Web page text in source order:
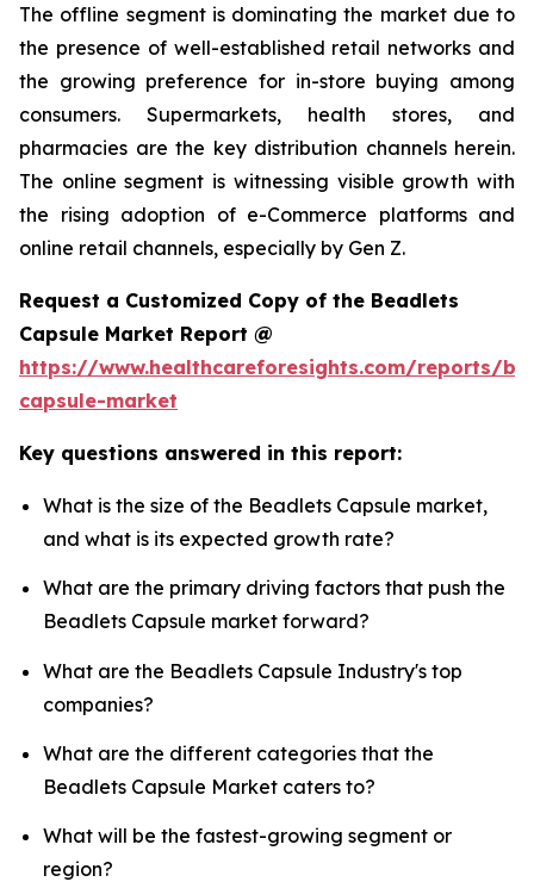
The offline segment is dominating the market due to
the presence of well-established retail networks and
the growing preference for in-store buying among
consumers. Supermarkets, health stores, and
pharmacies are the key distribution channels herein.
The online segment is witnessing visible growth with
the rising adoption of e-Commerce platforms and
online retail channels, especially by Gen Z.
Request a Customized Copy of the Beadlets
Capsule Market Report @
https://www.healthcareforesights.com/reports/
capsule-market
Key questions answered in this report:
What is the size of the Beadlets Capsule market,
and what is its expected growth rate?
What are the primary driving factors that push the
Beadlets Capsule market forward?
What are the Beadlets Capsule Industry's top
companies?
What are the different categories that the
Beadlets Capsule Market caters to?
What will be the fastest-growing segment or
region?